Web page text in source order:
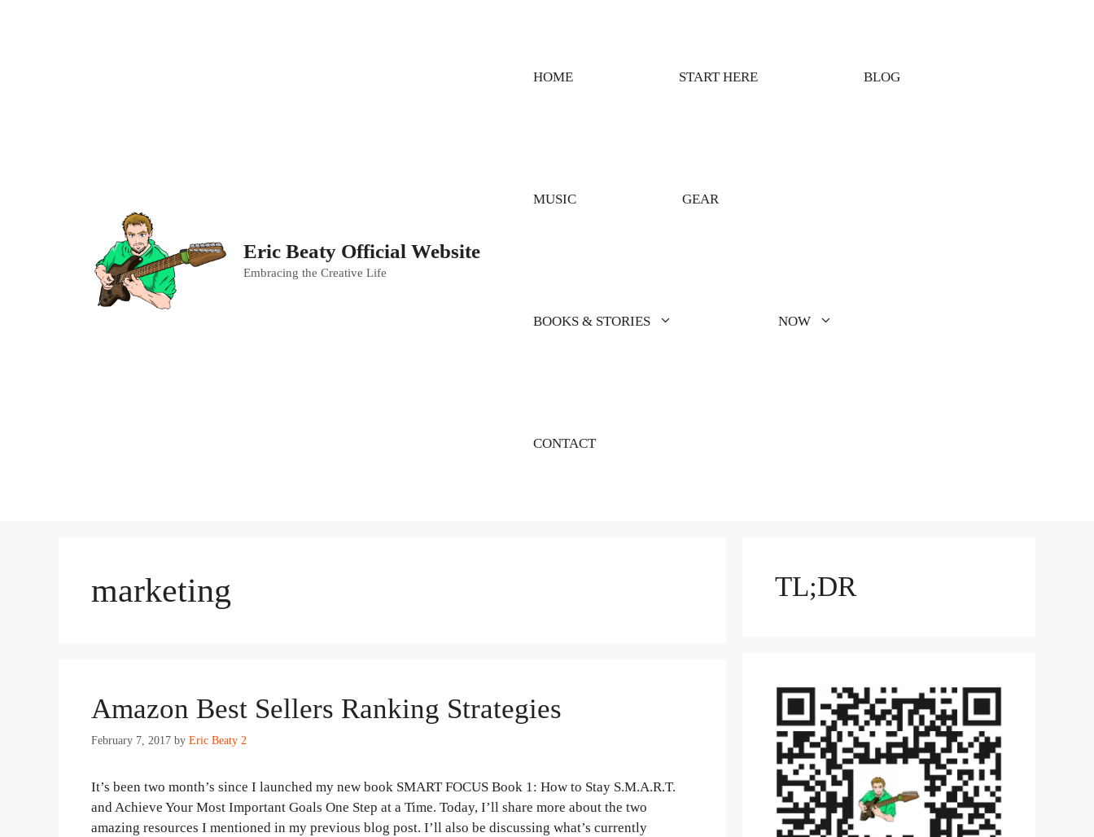
Eric Beaty Official Website
Embracing the Creative Life
HOME START HERE BLOG
MUSIC GEAR
BOOKS & STORIES NOW
CONTACT
marketing
Amazon Best Sellers Ranking Strategies
February 7, 2017 by Eric Beaty 2
It’s been two month’s since I launched my new book SMART FOCUS Book 1: How to Stay S.M.A.R.T.
and Achieve Your Most Important Goals One Step at a Time. Today, I’ll share more about the two
amazing resources I mentioned in my previous blog post. I’ll also be discussing what’s currently
TL;DR